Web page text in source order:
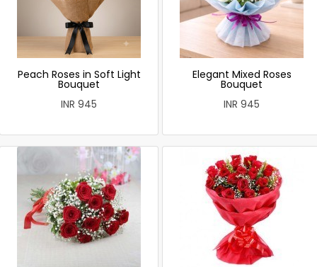
Peach Roses in Soft Light
Bouquet
INR 945
Elegant Mixed Roses
Bouquet
INR 945